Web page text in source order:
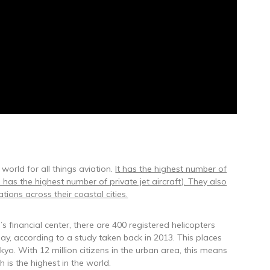
for all things aviation. It has the highest number of
the highest number of private jet aircraft). They also
across their coastal cities.
financial center, there are 400 registered helicopters
according to a study taken back in 2013. This places
With 12 million citizens in the urban area, this means
is the highest in the world.